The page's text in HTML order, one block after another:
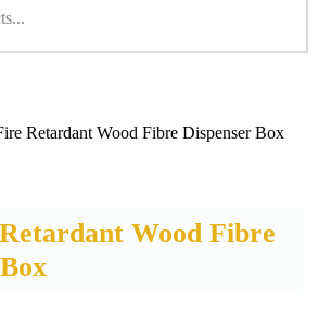
Retardant Wood Fibre Dispenser Box
Wood Fibre